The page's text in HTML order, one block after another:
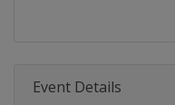
Event Details